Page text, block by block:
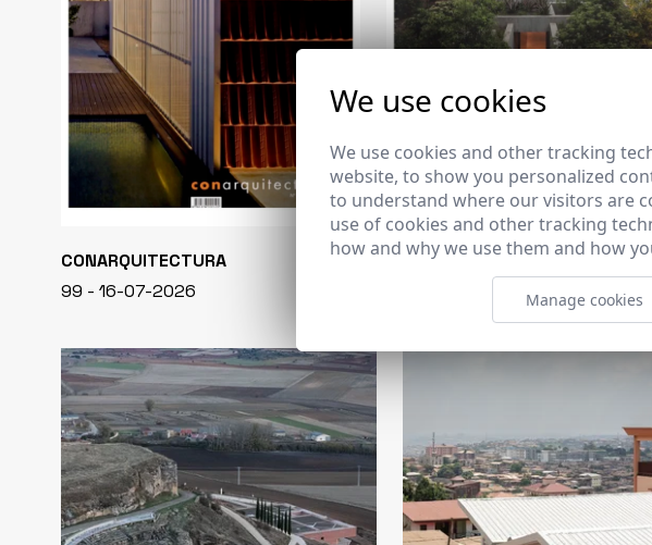
CONARQUITECTURA
99 - 16-07-2026
EN BLANCO
We use cookies
We use cookies and other tracking
website, to show you personalized
to understand where our visitors are
use of cookies and other tracking
how and why we use them and how
Manage cookies